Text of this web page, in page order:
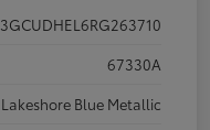
3GCUDHEL6RG263710
67330A
Lakeshore Blue Metallic